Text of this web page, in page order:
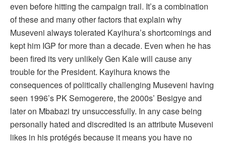
even before hitting the campaign trail. It’s a combination
of these and many other factors that explain why
Museveni always tolerated Kayihura’s shortcomings and
kept him IGP for more than a decade. Even when he has
been fired its very unlikely Gen Kale will cause any
trouble for the President. Kayihura knows the
consequences of politically challenging Museveni having
seen 1996’s PK Semogerere, the 2000s’ Besigye and
later on Mbabazi try unsuccessfully. In any case being
personally hated and discredited is an attribute Museveni
likes in his protégés because it means you have no